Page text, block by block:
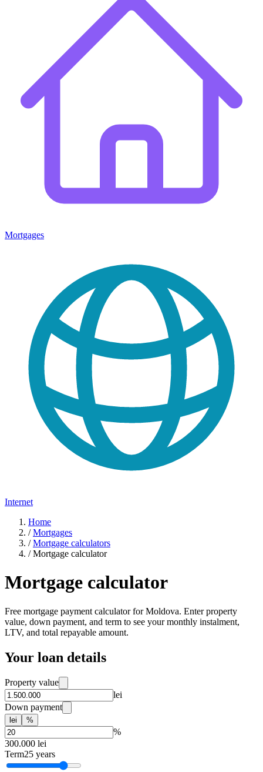
Mortgages
Internet
Home
/ Mortgages
/ Mortgage calculators
/ Mortgage calculator
Mortgage calculator
Free mortgage payment calculator for Moldova. Enter property
value, down payment, and term to see your monthly instalment,
LTV, and total repayable amount.
Your loan details
Property value
lei
Down payment
lei %
%
300.000 lei
Term25 years